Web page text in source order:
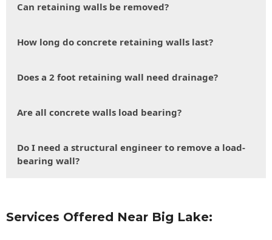
Can retaining walls be removed?
How long do concrete retaining walls last?
Does a 2 foot retaining wall need drainage?
Are all concrete walls load bearing?
Do I need a structural engineer to remove a load-
bearing wall?
Services Offered Near Big Lake: